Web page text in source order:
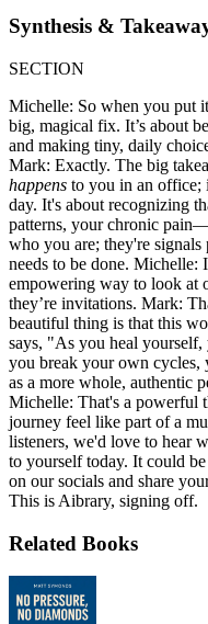
Synthesis &
SECTION
Michelle: So when you put
big, magical fix. It’s about
and making tiny, daily
Mark: Exactly. The big
happens to you in an office;
day. It's about recognizing
patterns, your chronic
who you are; they're
needs to be done. Michelle:
empowering way to look at
they’re invitations. Mark:
beautiful thing is that this
says, "As you heal
you break your own cycles,
as a more whole, authentic
Michelle: That's a powerful
journey feel like part of a
listeners, we'd love to hear
to yourself today. It could
on our socials and share
This is Aibrary, signing off.
Related Books